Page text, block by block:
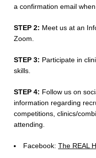
a confirmation email
STEP 2: Meet us at an
Zoom.
STEP 3: Participate in
skills.
STEP 4: Follow us on
information regarding
competitions, clinics/
attending.
Facebook: The REAL